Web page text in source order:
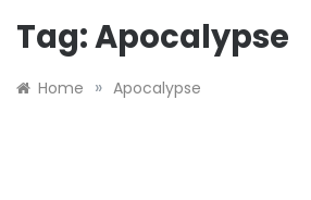
Tag:Apocalypse
Home » Apocalypse